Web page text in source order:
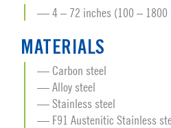
4 – 72 inches (100 – 1800
MATERIALS
Carbon steel
Alloy steel
Stainless steel
F91 Austenitic Stainless